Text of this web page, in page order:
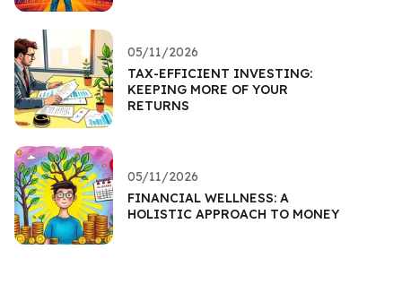
05/11/2026
TAX-EFFICIENT INVESTING:
KEEPING MORE OF YOUR
RETURNS
05/11/2026
FINANCIAL WELLNESS: A
HOLISTIC APPROACH TO MONEY